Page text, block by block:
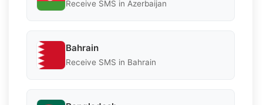
Receive SMS in Azerbaijan
Bahrain
Receive SMS in Bahrain